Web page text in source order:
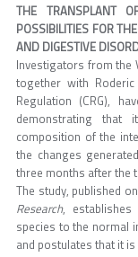
THE TRANSPLANT
POSSIBILITIES FOR
AND DIGESTIVE
Investigators from the
together with
Regulation (CRG),
demonstrating
composition of the
the changes
three months after the
The study, published
Research,
species to the normal
and postulates that it